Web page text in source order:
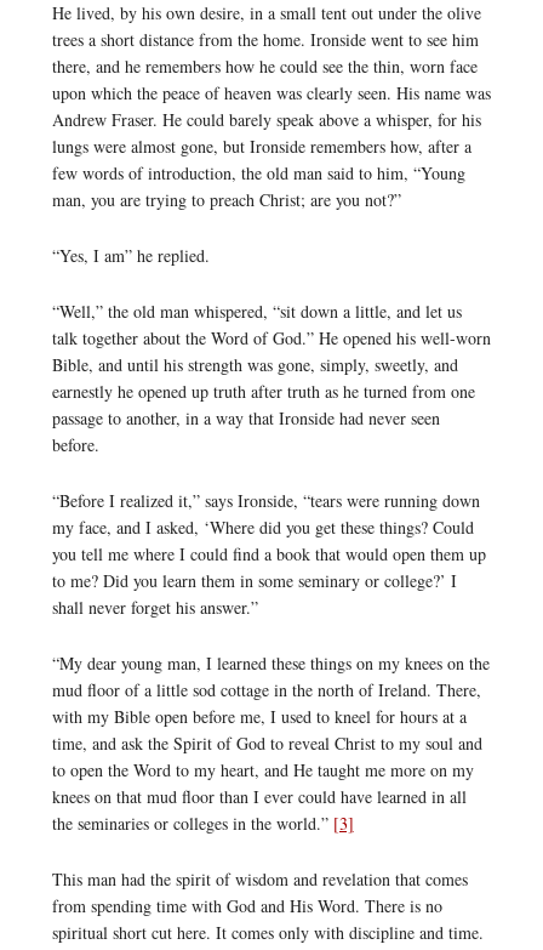
He lived, by his own desire, in a small tent out under the olive
trees a short distance from the home. Ironside went to see him
there, and he remembers how he could see the thin, worn face
upon which the peace of heaven was clearly seen. His name was
Andrew Fraser. He could barely speak above a whisper, for his
lungs were almost gone, but Ironside remembers how, after a
few words of introduction, the old man said to him, “Young
man, you are trying to preach Christ; are you not?”
“Yes, I am” he replied.
“Well,” the old man whispered, “sit down a little, and let us
talk together about the Word of God.” He opened his well-worn
Bible, and until his strength was gone, simply, sweetly, and
earnestly he opened up truth after truth as he turned from one
passage to another, in a way that Ironside had never seen
before.
“Before I realized it,” says Ironside, “tears were running down
my face, and I asked, ‘Where did you get these things? Could
you tell me where I could find a book that would open them up
to me? Did you learn them in some seminary or college?’ I
shall never forget his answer.”
“My dear young man, I learned these things on my knees on the
mud floor of a little sod cottage in the north of Ireland. There,
with my Bible open before me, I used to kneel for hours at a
time, and ask the Spirit of God to reveal Christ to my soul and
to open the Word to my heart, and He taught me more on my
knees on that mud floor than I ever could have learned in all
the seminaries or colleges in the world.” [3]
This man had the spirit of wisdom and revelation that comes
from spending time with God and His Word. There is no
spiritual short cut here. It comes only with discipline and time.